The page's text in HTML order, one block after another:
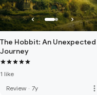
The Hobbit: An Unexpected
Journey
1 like
Review · 7y more_vert